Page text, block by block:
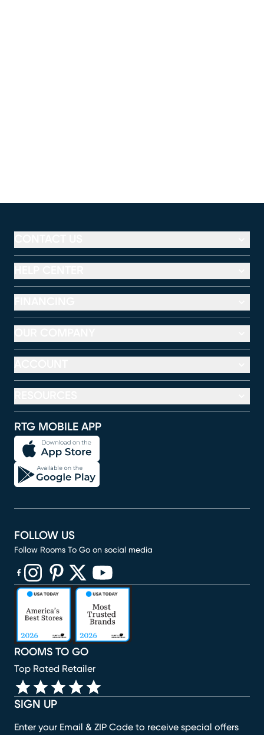
RTG MOBILE APP
SIGN UP
Enter your Email & ZIP Code to receive special offers
ROOMS TO GO
Top Rated Retailer
FOLLOW US
Follow Rooms To Go on social media
(opens in new window)
(opens in new window)
(opens in new window)
(opens in new window)
(opens in new window)